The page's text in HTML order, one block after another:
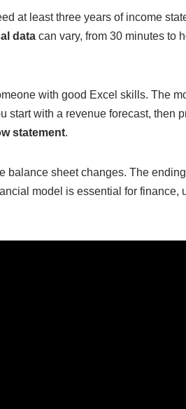
at least three years of income
datacan vary, from 30 minutes to
with good Excel skills. The
start with a revenue forecast, then
statement.
balance sheet changes. The
model is essential for finance,